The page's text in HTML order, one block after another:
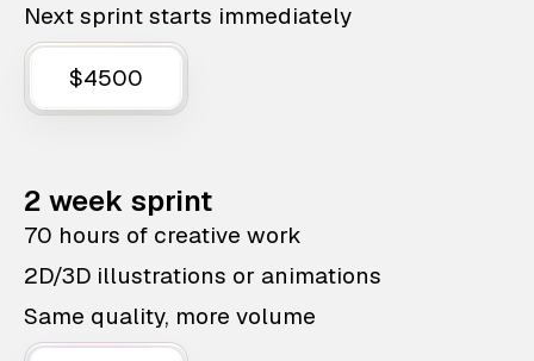
Next sprint starts immediately
$4500
2 week sprint
70 hours of creative work
2D/3D illustrations or animations
Same quality, more volume